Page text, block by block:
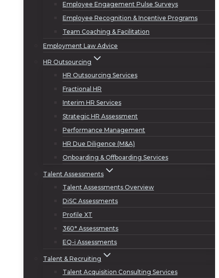
Employee Engagement Pulse Surveys
Employee Recognition & Incentive Programs
Team Coaching & Facilitation
Employment Law Advice
HR Outsourcing
HR Outsourcing Services
Fractional HR
Interim HR Services
Strategic HR Assessment
Performance Management
HR Due Diligence (M&A)
Onboarding & Offboarding Services
Talent Assessments
Talent Assessments Overview
DiSC Assessments
Profile XT
360° Assessments
EQ-i Assessments
Talent & Recruiting
Talent Acquisition Consulting Services